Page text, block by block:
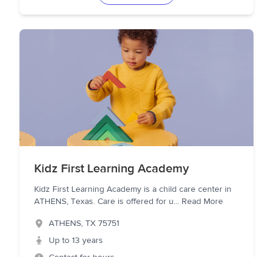
Kidz First Learning Academy
Kidz First Learning Academy is a child care center in
ATHENS, Texas. Care is offered for u... Read More
ATHENS, TX 75751
Up to 13 years